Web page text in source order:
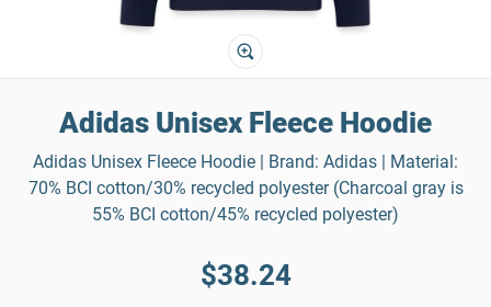
Adidas Unisex Fleece Hoodie
Adidas Unisex Fleece Hoodie | Brand: Adidas | Material:
70% BCI cotton/30% recycled polyester (Charcoal gray is
55% BCI cotton/45% recycled polyester)
$38.24